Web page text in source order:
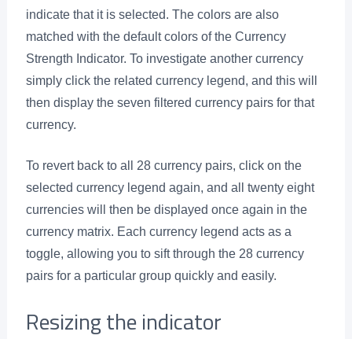
indicate that it is selected. The colors are also
matched with the default colors of the Currency
Strength Indicator. To investigate another currency
simply click the related currency legend, and this will
then display the seven filtered currency pairs for that
currency.
To revert back to all 28 currency pairs, click on the
selected currency legend again, and all twenty eight
currencies will then be displayed once again in the
currency matrix. Each currency legend acts as a
toggle, allowing you to sift through the 28 currency
pairs for a particular group quickly and easily.
Resizing the indicator